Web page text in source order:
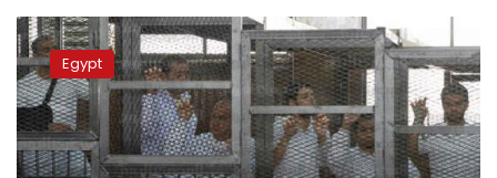
Al
Jazeera
defendant
on
hunger
strike
faints
Egypt